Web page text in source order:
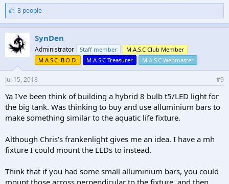
L
i
k
e
s
:
3 people
SynDen
Administrator Staff member
M.A.S.C Club Member
M.A.S.C. B.O.D.
M.A.S.C Treasurer M.A.S.C Webmaster
Jul 15, 2018 #9
Ya I've been think of building a hybrid 8 bulb t5/LED light for
the big tank. Was thinking to buy and use alluminium bars to
make something similar to the aquatic life fixture.
Although Chris's frankenlight gives me an idea. I have a mh
fixture I could mount the LEDs to instead.
Think that if you had some small alluminium bars, you could
mount those across perpendicular to the fixture, and then